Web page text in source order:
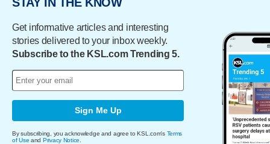
Get informative articles and interesting
stories delivered to your inbox weekly.
Subscribe to the KSL.com Trending 5.
Sign Me Up
By subscribing, you acknowledge and agree to KSL.com's Terms
of Use and Privacy Notice